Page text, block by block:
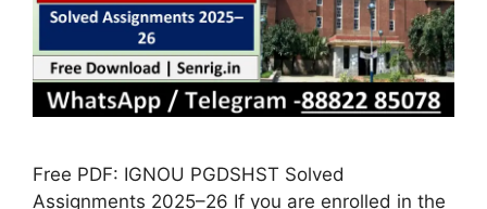
Free PDF: IGNOU PGDSHST Solved
Assignments 2025–26 If you are enrolled in the